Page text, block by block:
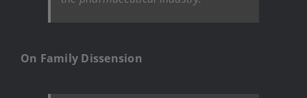
On Family Dissension